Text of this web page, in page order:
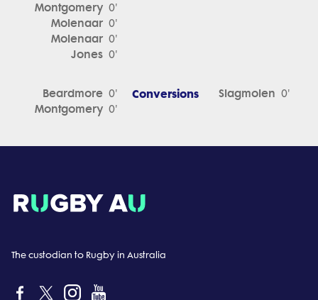
Montgomery 0'
Molenaar 0'
Molenaar 0'
Jones 0'
Beardmore 0'
Montgomery 0'
Conversions Slagmolen 0'
The custodian to Rugby in Australia